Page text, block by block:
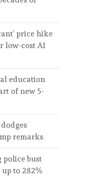
price hike
low-cost AI
education
of new 5-
remarks
police bust
to 282%